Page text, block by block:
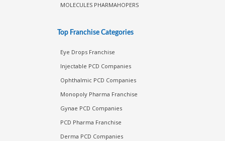
MOLECULES PHARMAHOPERS
Top Franchise Categories
Eye Drops Franchise
Injectable PCD Companies
Ophthalmic PCD Companies
Monopoly Pharma Franchise
Gynae PCD Companies
PCD Pharma Franchise
Derma PCD Companies